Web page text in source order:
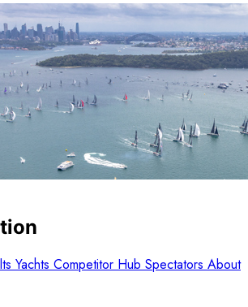
Yachts Competitor Hub Spectators About